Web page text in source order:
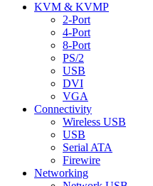
KVM & KVMP
2-Port
4-Port
8-Port
PS/2
USB
DVI
VGA
Connectivity
Wireless USB
USB
Serial ATA
Firewire
Networking